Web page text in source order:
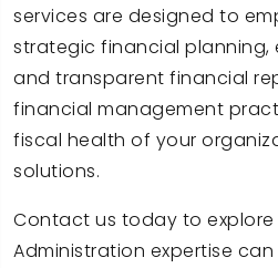
services are designed to
strategic financial
and transparent financial
financial management
fiscal health of your
solutions.
Contact us today to explore
Administration expertise